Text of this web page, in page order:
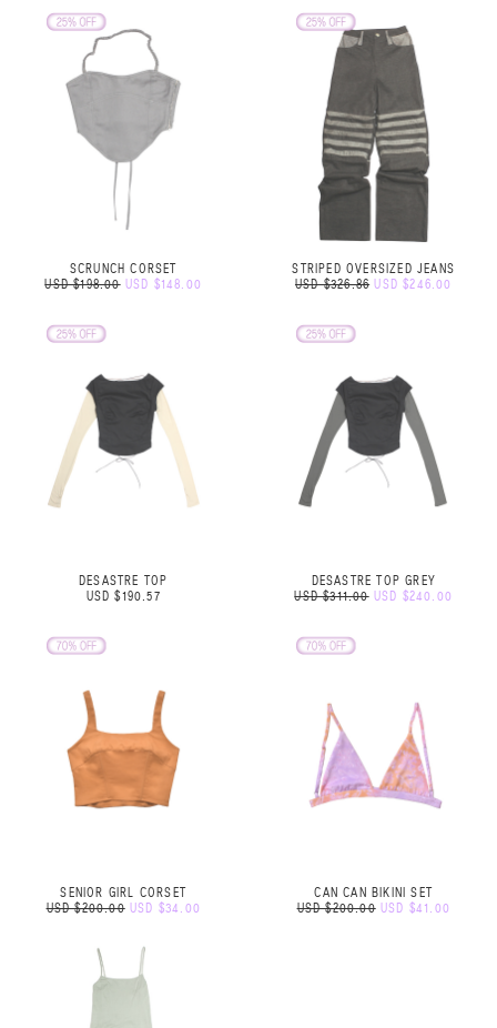
SCRUNCH CORSET
USD $198.00 USD $148.00
STRIPED OVERSIZED JEANS
USD $326.86 USD $246.00
DESASTRE TOP
USD $190.57
DESASTRE TOP GREY
USD $311.00 USD $240.00
SENIOR GIRL CORSET
USD $200.00 USD $34.00
CAN CAN BIKINI SET
USD $200.00 USD $41.00